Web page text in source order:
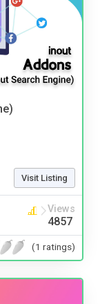
Visit Listing
Views
4857
(1 ratings)